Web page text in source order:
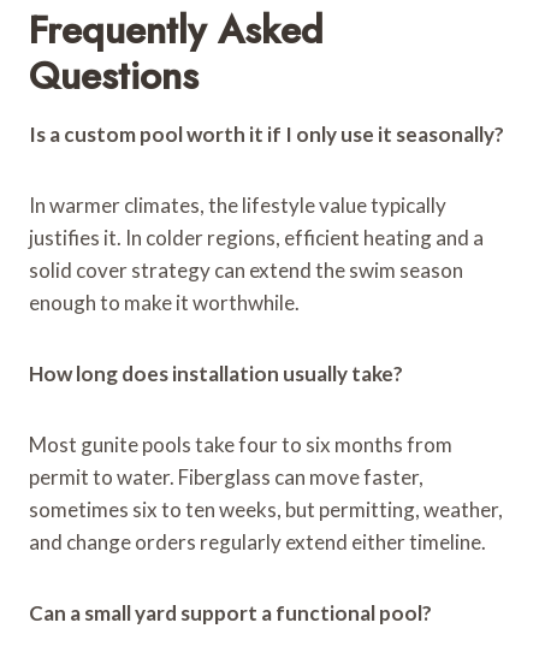
Frequently Asked
Questions
Is a custom pool worth it if I only use it seasonally?
In warmer climates, the lifestyle value typically
justifies it. In colder regions, efficient heating and a
solid cover strategy can extend the swim season
enough to make it worthwhile.
How long does installation usually take?
Most gunite pools take four to six months from
permit to water. Fiberglass can move faster,
sometimes six to ten weeks, but permitting, weather,
and change orders regularly extend either timeline.
Can a small yard support a functional pool?